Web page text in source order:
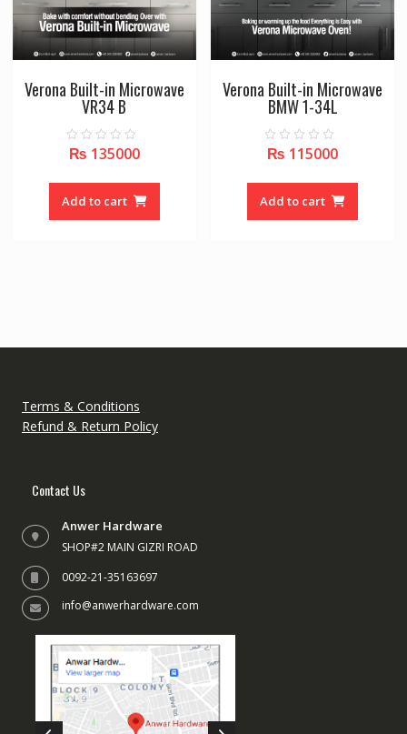
Verona Built-in Microwave
VR34 B
0
o
t
f
₨ 135000
Add to cart
Verona Built-in Microwave
BMW 1-34L
0
o
t
f
₨ 115000
Add to cart
Terms & Conditions
Refund & Return Policy
Contact Us
Anwer Hardware
SHOP#2 MAIN GIZRI ROAD
0092-21-35163697
info@anwerhardware.com